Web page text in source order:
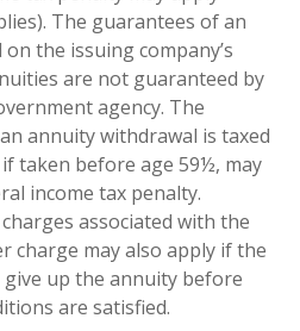
The guarantees of an
the issuing company’s
are not guaranteed by
agency. The
annuity withdrawal is taxed
taken before age 59½, may
income tax penalty.
associated with the
charge may also apply if the
up the annuity before
are satisfied.